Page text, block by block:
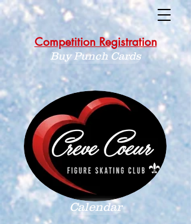
Calendar
Competition Registration
Buy Punch Cards